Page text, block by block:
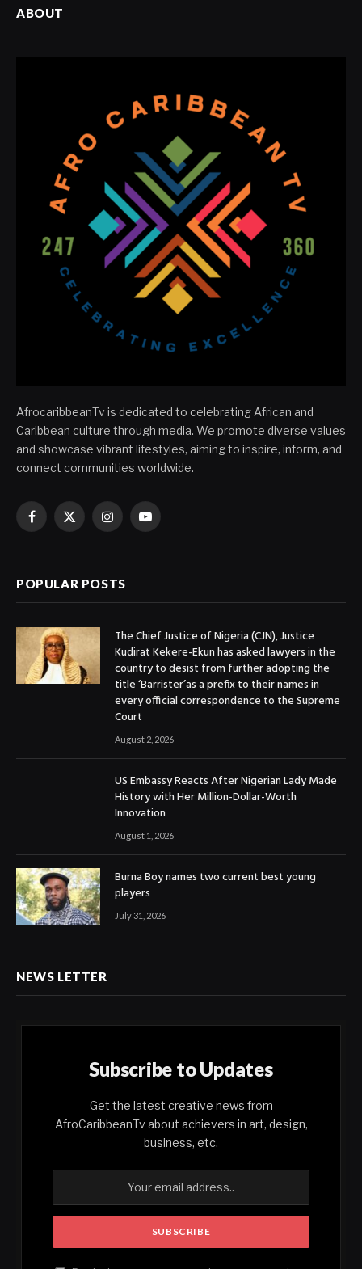
ABOUT
AfrocaribbeanTv is dedicated to celebrating African and
Caribbean culture through media. We promote diverse values
and showcase vibrant lifestyles, aiming to inspire, inform, and
connect communities worldwide.
Facebook
X
InstagramYouTube
POPULAR POSTS
The Chief Justice of Nigeria (CJN), Justice
Kudirat Kekere-Ekun has asked lawyers in the
country to desist from further adopting the
title ‘Barrister’as a prefix to their names in
every official correspondence to the Supreme
Court
August 2, 2026
US Embassy Reacts After Nigerian Lady Made
History with Her Million-Dollar-Worth
Innovation
August 1, 2026
Burna Boy names two current best young
players
July 31, 2026
NEWS LETTER
Subscribe to Updates
Get the latest creative news from
AfroCaribbeanTv about achievers in art, design,
business, etc.